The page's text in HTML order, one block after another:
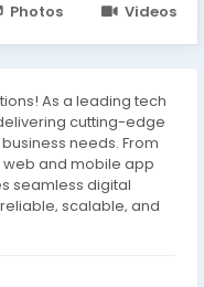
Photos Videos
As a leading tech
cutting-edge
needs. From
and mobile app
seamless digital
scalable, and
your business to